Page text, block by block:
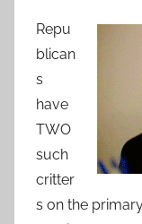
Repu
blican
s
have
TWO
such
critter
s on the